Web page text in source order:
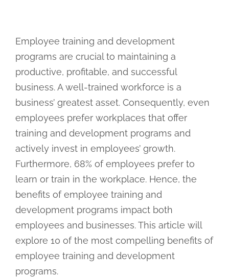
Employee training and development
programs are crucial to maintaining a
productive, profitable, and successful
business. A well-trained workforce is a
business’ greatest asset. Consequently, even
employees prefer workplaces that offer
training and development programs and
actively invest in employees’ growth.
Furthermore, 68% of employees prefer to
learn or train in the workplace. Hence, the
benefits of employee training and
development programs impact both
employees and businesses. This article will
explore 10 of the most compelling benefits of
employee training and development
programs.